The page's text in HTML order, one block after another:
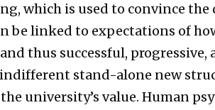
which is used to convince the
be linked to expectations of
thus successful,
stand-alone new
university’s value. Human